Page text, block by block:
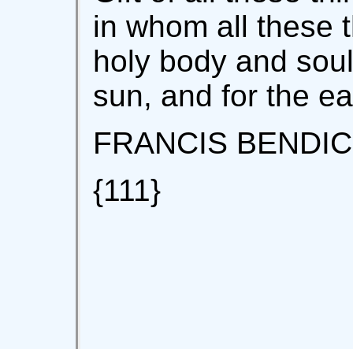
in whom all these
holy body and
sun, and for the
FRANCIS
{111}